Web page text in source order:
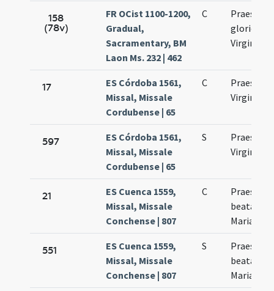
158
(78v)
FR OCist 1100-1200,
Gradual,
Sacramentary, BM
Laon Ms. 232 | 462
C
gloriosae
Virginis
17
ES Córdoba 1561,
Missal, Missale
Cordubense | 65
C
Virginis
597
ES Córdoba 1561,
Missal, Missale
Cordubense | 65
S
Virginis
21
ES Cuenca 1559,
Missal, Missale
Conchense | 807
C
beatae
Mariae
551
ES Cuenca 1559,
Missal, Missale
Conchense | 807
S
beatae
Mariae